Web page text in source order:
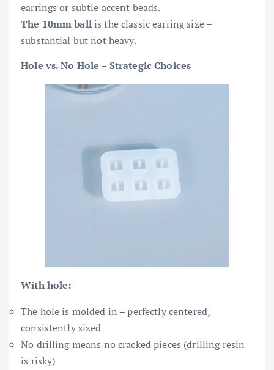
earrings or subtle accent beads.
The 10mm ballis the classic earring size –
substantial but not heavy.
Hole vs. No Hole – Strategic Choices
With hole:
The hole is molded in – perfectly centered,
consistently sized
No drilling means no cracked pieces (drilling resin
is risky)